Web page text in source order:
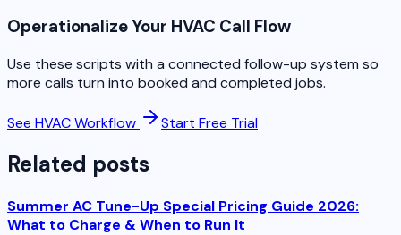
Operationalize Your HVAC Call Flow
Use these scripts with a connected follow-up system so
more calls turn into booked and completed jobs.
See HVAC Workflow Start Free Trial
Related posts
Summer AC Tune-Up Special Pricing Guide 2026:
What to Charge & When to Run It